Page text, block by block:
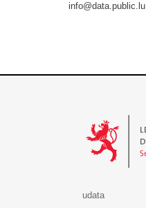
info@data.public.lu
udata